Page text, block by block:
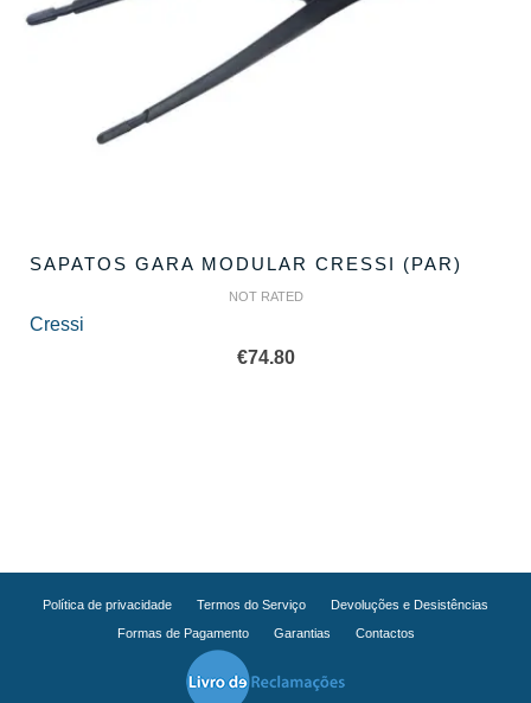
SAPATOS GARA MODULAR CRESSI (PAR)
NOT RATED
Cressi
€74.80
Política de privacidade Termos do Serviço
Devoluções e Desistências
Formas de Pagamento
Garantias Contactos